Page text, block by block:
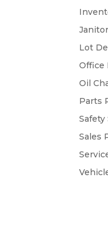
Lot
Office
Oil
Parts
Safety
Sales